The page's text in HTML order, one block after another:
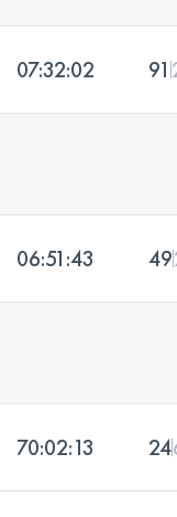
07:32:02 91
06:51:43 49
70:02:13 24